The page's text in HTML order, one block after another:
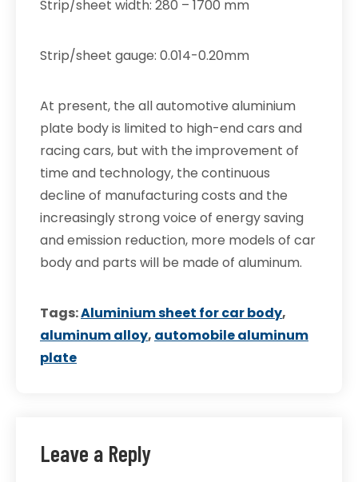
Strip/sheet width: 280 – 1700 mm
Strip/sheet gauge: 0.014-0.20mm
At present, the all automotive aluminium
plate body is limited to high-end cars and
racing cars, but with the improvement of
time and technology, the continuous
decline of manufacturing costs and the
increasingly strong voice of energy saving
and emission reduction, more models of car
body and parts will be made of aluminum.
Tags:Aluminium sheet for car body,
aluminum alloy, automobile aluminum
plate
Leave a Reply